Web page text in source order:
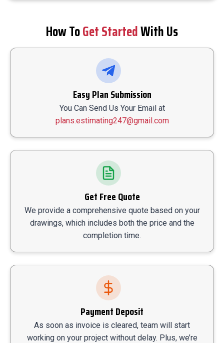
How ToGet StartedWith Us
Easy Plan Submission
You Can Send Us Your Email at
plans.estimating247@gmail.com
Get Free Quote
We provide a comprehensive quote based on your
drawings, which includes both the price and the
completion time.
Payment Deposit
As soon as invoice is cleared, team will start
working on your project without delay. Plus, we’re